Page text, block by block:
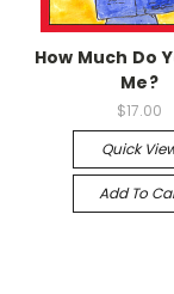
How Much Do
Me?
$17.00
Quick
Add To